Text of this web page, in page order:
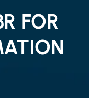
FOR